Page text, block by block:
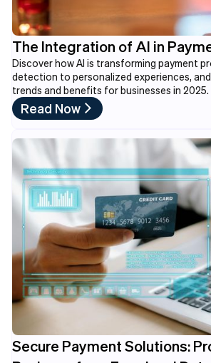
The Integration of AI in
Discover how AI is transforming payment
detection to personalized experiences,
trends and benefits for businesses in 2025.
Read Now
Secure Payment Solutions: